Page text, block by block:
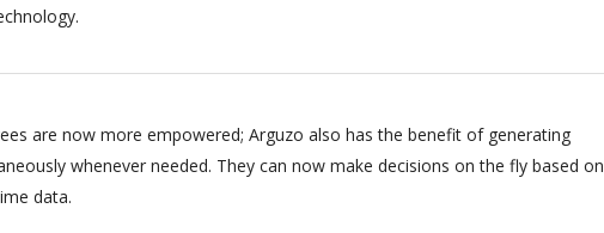
are now more empowered; Arguzo also has the benefit of generating
whenever needed. They can now make decisions on the fly based on
data.